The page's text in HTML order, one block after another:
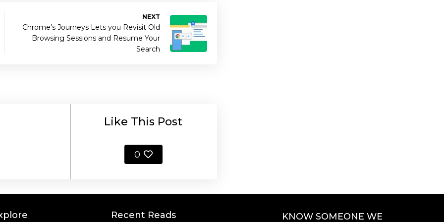
NEXT
Chrome’s Journeys Lets you Revisit Old
Browsing Sessions and Resume Your
Search
Like This Post
0
Recent Reads KNOW SOMEONE WE